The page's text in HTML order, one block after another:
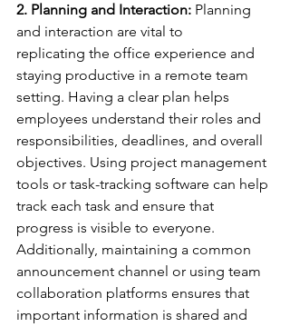
2. Planning and Interaction: Planning
and interaction are vital to
replicating the office experience and
staying productive in a remote team
setting. Having a clear plan helps
employees understand their roles and
responsibilities, deadlines, and overall
objectives. Using project management
tools or task-tracking software can help
track each task and ensure that
progress is visible to everyone.
Additionally, maintaining a common
announcement channel or using team
collaboration platforms ensures that
important information is shared and